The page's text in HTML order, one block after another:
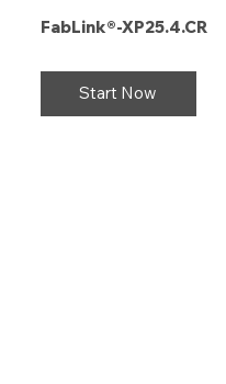
FabLink®-XP25.4.CR
Start Now